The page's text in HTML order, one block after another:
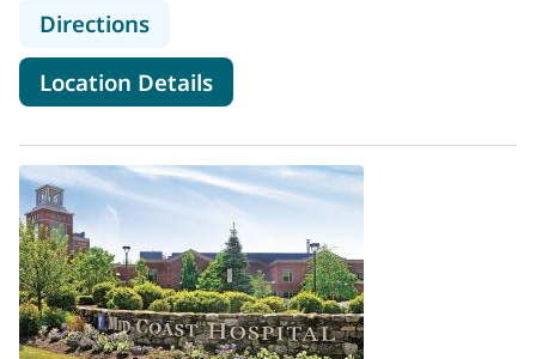
Directionsto MaineHealth Memorial Hospital
Location Detailsfor MaineHealth Memorial